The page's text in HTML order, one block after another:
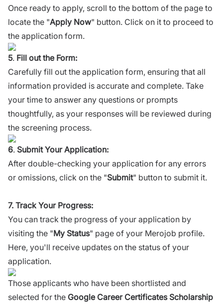
Once ready to apply, scroll to the bottom of the page to
locate the "Apply Now" button. Click on it to proceed to
the application form.
5. Fill out the Form:
Carefully fill out the application form, ensuring that all
information provided is accurate and complete. Take
your time to answer any questions or prompts
thoughtfully, as your responses will be reviewed during
the screening process.
6. Submit Your Application:
After double-checking your application for any errors
or omissions, click on the "Submit" button to submit it.
7. Track Your Progress:
You can track the progress of your application by
visiting the "My Status" page of your Merojob profile.
Here, you'll receive updates on the status of your
application.
Those applicants who have been shortlisted and
selected for the Google Career Certificates Scholarship